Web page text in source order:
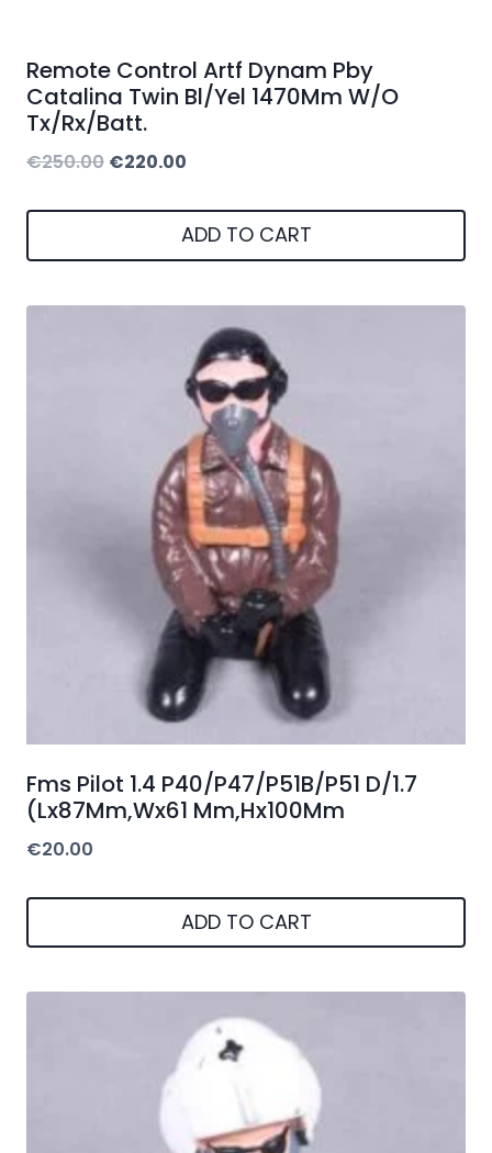
Remote Control Artf Dynam Pby
Catalina Twin Bl/Yel 1470Mm W/O
Tx/Rx/Batt.
€250.00 Original
€250.00.
€220.00
is:
€220.00.
ADD TO CART
Fms Pilot 1.4 P40/P47/P51B/P51 D/1.7
(Lx87Mm,Wx61 Mm,Hx100Mm
€20.00
ADD TO CART